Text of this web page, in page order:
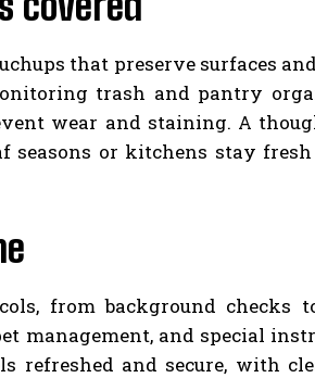
that preserve surfaces
trash and pantry
wear and staining. A
or kitchens stay
from background checks
management, and special
refreshed and secure, with